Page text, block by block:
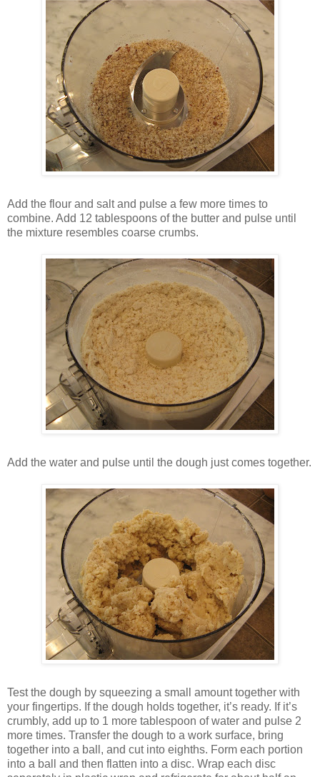
Add the flour and salt and pulse a few more times to
combine. Add 12 tablespoons of the butter and pulse until
the mixture resembles coarse crumbs.
Add the water and pulse until the dough just comes together.
Test the dough by squeezing a small amount together with
your fingertips. If the dough holds together, it’s ready. If it’s
crumbly, add up to 1 more tablespoon of water and pulse 2
more times. Transfer the dough to a work surface, bring
together into a ball, and cut into eighths. Form each portion
into a ball and then flatten into a disc. Wrap each disc